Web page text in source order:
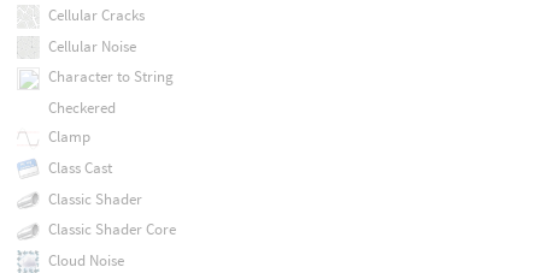
Cellular Cracks
Cellular Noise
Character to String
Checkered
Clamp
Class Cast
Classic Shader
Classic Shader Core
Cloud Noise